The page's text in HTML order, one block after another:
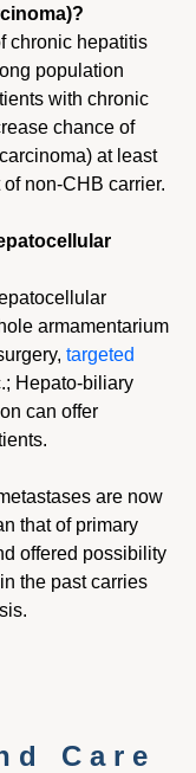
chronic hepatitis
population
with chronic
chance of
at least
non-CHB carrier.
armamentarium
targeted
Hepato-biliary
can offer
are now
that of primary
offered possibility
the past carries
Care